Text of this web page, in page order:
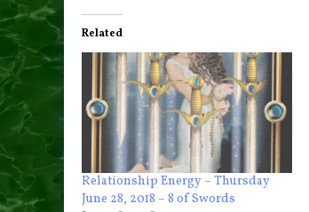
Related
Relationship Energy – Thursday
June 28, 2018 – 8 of Swords